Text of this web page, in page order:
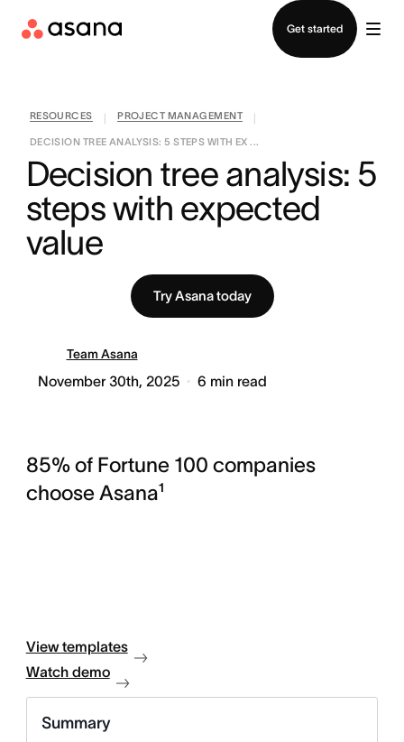
Get started
RESOURCES PROJECT MANAGEMENT
DECISION TREE ANALYSIS: 5 STEPS WITH EX ...
Decision tree analysis: 5
steps with expected
value
Try Asana today
Team Asana
November 30th, 2025 6 min read
85% of Fortune 100 companies
choose Asana¹
View templates
Watch demo
Summary